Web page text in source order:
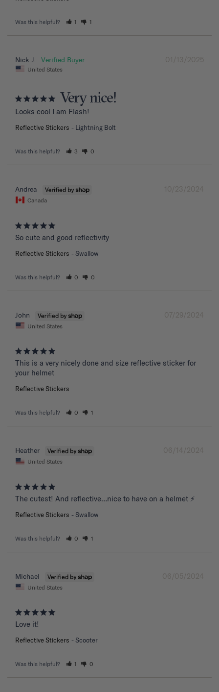
Was this helpful? 1 1
01/13/2025
Nick J.
United States
Very nice!
Looks cool I am Flash!
Reflective Stickers Lightning Bolt
Was this helpful? 3 0
10/23/2024
Andrea
Canada
So cute and good reflectivity
Reflective Stickers Swallow
Was this helpful? 0 0
07/29/2024
John
United States
This is a very nicely done and size reflective sticker for
your helmet
Reflective Stickers
Was this helpful? 0 1
06/14/2024
Heather
United States
The cutest! And reflective…nice to have on a helmet ⚡️
Reflective Stickers Swallow
Was this helpful? 0 1
06/05/2024
Michael
United States
Love it!
Reflective Stickers Scooter
Was this helpful? 1 0